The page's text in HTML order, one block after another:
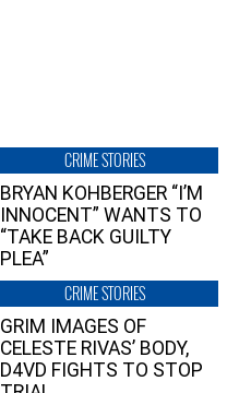
CRIME STORIES
BRYAN KOHBERGER “I’M
INNOCENT” WANTS TO
“TAKE BACK GUILTY
PLEA”
CRIME STORIES
GRIM IMAGES OF
CELESTE RIVAS’ BODY,
D4VD FIGHTS TO STOP